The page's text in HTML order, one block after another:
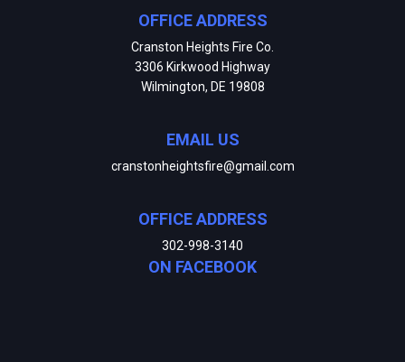
OFFICE ADDRESS
Cranston Heights Fire Co.
3306 Kirkwood Highway
Wilmington, DE 19808
EMAIL US
cranstonheightsfire@gmail.com
OFFICE ADDRESS
302-998-3140
ON FACEBOOK